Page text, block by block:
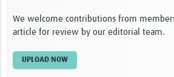
We welcome contributions from
article for review by our editorial team.
UPLOAD NOW